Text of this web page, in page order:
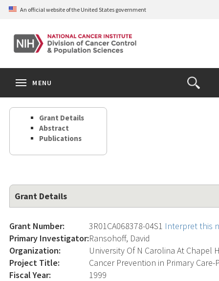
Skip
content
An official website of the United States government
Open
the
Search
MENU
Grant Details
Abstract
Publications
Grant Details
Grant Number: 3R01CA068378-04S1 Interpret this
Primary Investigator:Ransohoff, David
Organization:
University Of N Carolina At Chapel
Project Title:
Cancer Prevention in Primary
Fiscal Year:
1999